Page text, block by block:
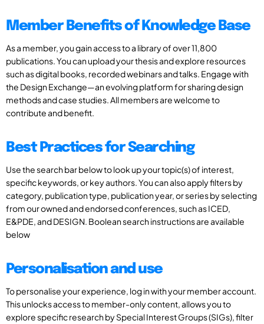
Member Benefits of Knowledge Base
As a member, you gain access to a library of over 11,800
publications. You can upload your thesis and explore resources
such as digital books, recorded webinars and talks. Engage with
the Design Exchange—an evolving platform for sharing design
methods and case studies. All members are welcome to
contribute and benefit.
Best Practices for Searching
Use the search bar below to look up your topic(s) of interest,
specific keywords, or key authors. You can also apply filters by
category, publication type, publication year, or series by selecting
from our owned and endorsed conferences, such as ICED,
E&PDE, and DESIGN. Boolean search instructions are available
below
Personalisation and use
To personalise your experience, log in with your member account.
This unlocks access to member-only content, allows you to
explore specific research by Special Interest Groups (SIGs), filter